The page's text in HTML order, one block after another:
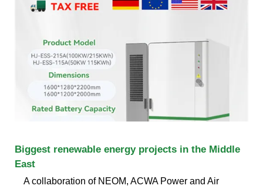
Biggest renewable energy projects in the Middle
East
A collaboration of NEOM, ACWA Power and Air